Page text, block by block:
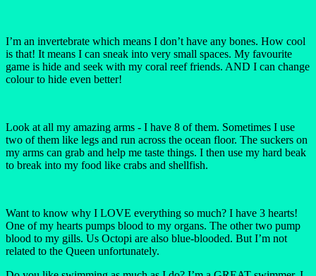
I’m an invertebrate which means I don’t have any bones. How cool
is that! It means I can sneak into very small spaces. My favourite
game is hide and seek with my coral reef friends. AND I can change
colour to hide even better!
Look at all my amazing arms - I have 8 of them. Sometimes I use
two of them like legs and run across the ocean floor. The suckers on
my arms can grab and help me taste things. I then use my hard beak
to break into my food like crabs and shellfish.
Want to know why I LOVE everything so much? I have 3 hearts!
One of my hearts pumps blood to my organs. The other two pump
blood to my gills. Us Octopi are also blue-blooded. But I’m not
related to the Queen unfortunately.